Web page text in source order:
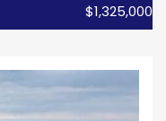
$1,325,000